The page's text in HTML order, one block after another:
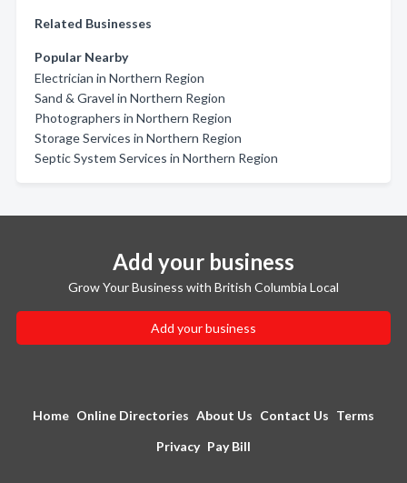
Related Businesses
Popular Nearby
Electrician in Northern Region
Sand & Gravel in Northern Region
Photographers in Northern Region
Storage Services in Northern Region
Septic System Services in Northern Region
Add your business
Grow Your Business with British Columbia Local
Add your business
Home Online Directories About Us Contact Us Terms
Privacy Pay Bill